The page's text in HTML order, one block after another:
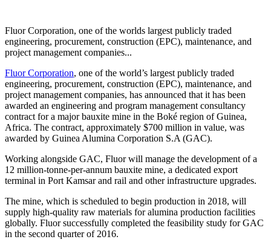
Fluor Corporation, one of the worlds largest publicly traded
engineering, procurement, construction (EPC), maintenance, and
project management companies...
Fluor Corporation, one of the world’s largest publicly traded
engineering, procurement, construction (EPC), maintenance, and
project management companies, has announced that it has been
awarded an engineering and program management consultancy
contract for a major bauxite mine in the Boké region of Guinea,
Africa. The contract, approximately $700 million in value, was
awarded by Guinea Alumina Corporation S.A (GAC).
Working alongside GAC, Fluor will manage the development of a
12 million-tonne-per-annum bauxite mine, a dedicated export
terminal in Port Kamsar and rail and other infrastructure upgrades.
The mine, which is scheduled to begin production in 2018, will
supply high-quality raw materials for alumina production facilities
globally. Fluor successfully completed the feasibility study for GAC
in the second quarter of 2016.